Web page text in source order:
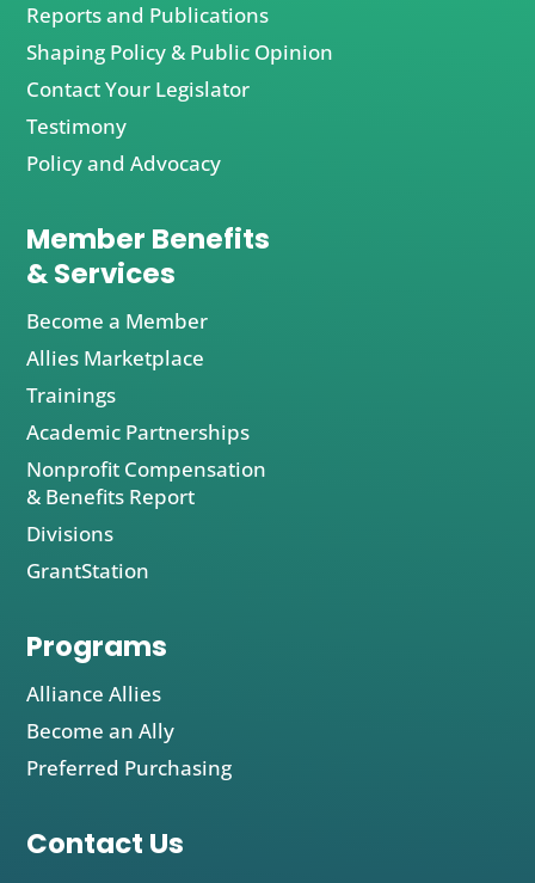
Reports and Publications
Shaping Policy & Public Opinion
Contact Your Legislator
Testimony
Policy and Advocacy
Member Benefits
& Services
Become a Member
Allies Marketplace
Trainings
Academic Partnerships
Nonprofit Compensation
& Benefits Report
Divisions
GrantStation
Programs
Alliance Allies
Become an Ally
Preferred Purchasing
Contact Us